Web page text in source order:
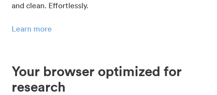
and clean. Effortlessly.
Learn more
Your browser optimized for
research